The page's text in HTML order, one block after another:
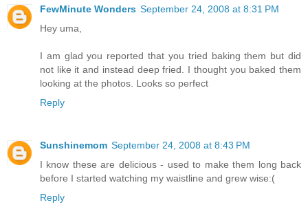
FewMinute Wonders September 24, 2008 at 8:31 PM
Hey uma,
I am glad you reported that you tried baking them but did
not like it and instead deep fried. I thought you baked them
looking at the photos. Looks so perfect
Reply
Sunshinemom September 24, 2008 at 8:43 PM
I know these are delicious - used to make them long back
before I started watching my waistline and grew wise:(
Reply